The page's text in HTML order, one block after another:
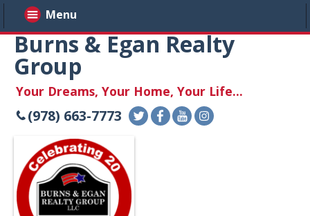
Burns & Egan Realty
Group
Your Dreams, Your Home, Your Life...
(978) 663-7773
Menu